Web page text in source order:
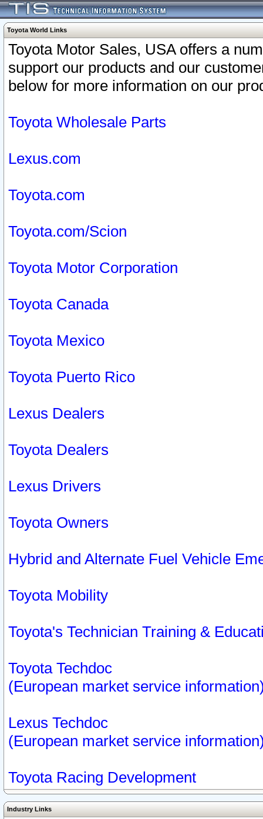
Toyota World Links
Toyota Motor Sales, USA offers a
support our products and our
below for more information on our
Toyota Wholesale Parts
Lexus.com
Toyota.com
Toyota.com/Scion
Toyota Motor Corporation
Toyota Canada
Toyota Mexico
Toyota Puerto Rico
Lexus Dealers
Toyota Dealers
Lexus Drivers
Toyota Owners
Hybrid and Alternate Fuel Vehicle
Toyota Mobility
Toyota's Technician Training &
Toyota Techdoc
(European market service
Lexus Techdoc
(European market service
Toyota Racing Development
Industry Links